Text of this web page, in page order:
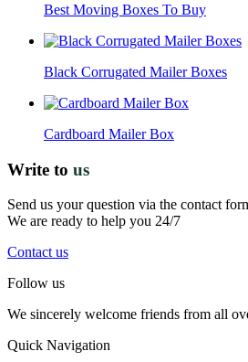
Best Moving Boxes To Buy
Black Corrugated Mailer Boxes
Cardboard Mailer Box
Write to us
Send us your question via the contact
We are ready to help you 24/7
Contact us
Follow us
We sincerely welcome friends from all
Quick Navigation